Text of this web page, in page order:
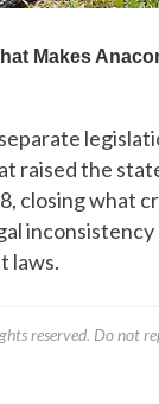
raised the
closing what
laws.
reserved. Do not